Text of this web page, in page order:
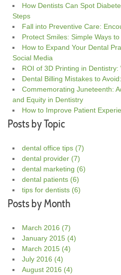
How Dentists Can Spot
Steps
Fall into Preventive Care:
Protect Smiles: Simple Ways
How to Expand Your Dental
Social Media
ROI of 3D Printing in Dentistry:
Dental Billing Mistakes to
Commemorating Juneteenth:
and Equity in Dentistry
How to Improve Patient
Posts by Topic
dental office tips (7)
dental provider (7)
dental marketing (6)
dental patients (6)
tips for dentists (6)
Posts by Month
March 2016 (7)
January 2015 (4)
March 2015 (4)
July 2016 (4)
August 2016 (4)